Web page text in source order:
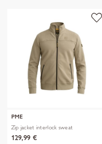
PME
Zip jacket interlock sweat
129,99 €